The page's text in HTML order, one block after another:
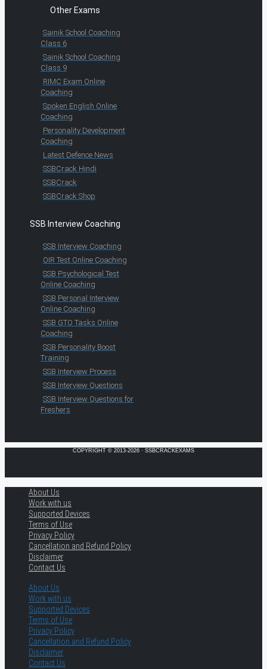
Other Exams
Sainik School Coaching
Class 6
Sainik School Coaching
Class 9
RIMC Exam Online
Coaching
Spoken English Online
Coaching
Personality Development
Coaching
Latest Defence News
SSBCrack Hindi
SSBCrack
SSBCrack Shop
SSB Interview Coaching
SSB Interview Coaching
OIR Test Online Coaching
SSB Psychological Test
Online Coaching
SSB Personal Interview
Online Coaching
SSB GTO Tasks Online
Coaching
SSB Personality Boost
Training
SSB Interview Process
SSB Interview Questions
SSB Interview Questions for
Freshers
COPYRIGHT © 2013-2026 · SSBCRACKEXAMS
About Us
Work with us
Supported Devices
Terms of Use
Privacy Policy
Cancellation and Refund Policy
Disclaimer
Contact Us
About Us
Work with us
Supported Devices
Terms of Use
Privacy Policy
Cancellation and Refund Policy
Disclaimer
Contact Us